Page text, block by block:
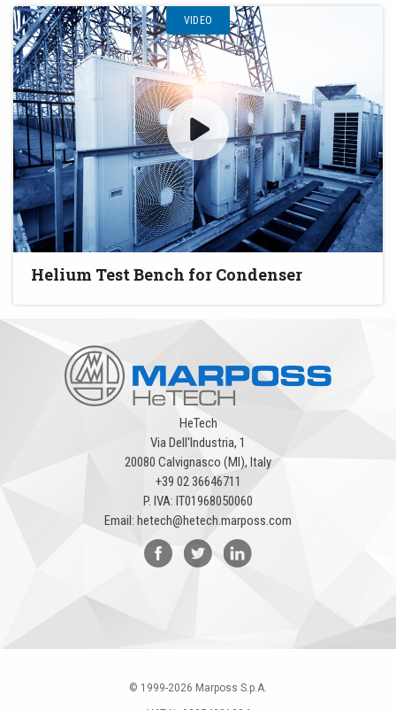
VIDEO
Helium Test Bench for Condenser
HeTech
Via Dell'Industria, 1
20080 Calvignasco (MI), Italy
+39 02 36646711
P. IVA: IT01968050060
Email: hetech@hetech.marposs.com
© 1999-2026 Marposs S.p.A.